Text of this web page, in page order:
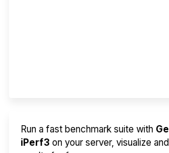
Run a fast benchmark suite with
iPerf3 on your server, visualize